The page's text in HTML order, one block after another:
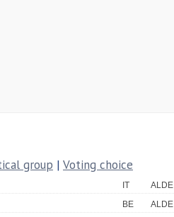
group | Voting choice
IT
ALDE
BE
ALDE